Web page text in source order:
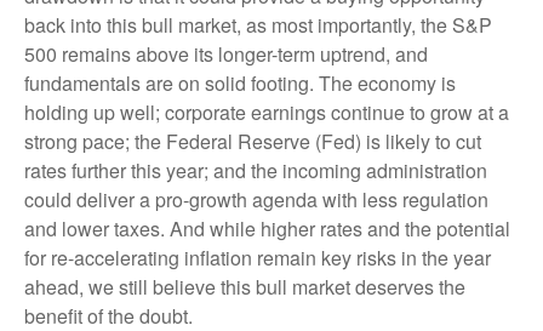
back into this bull market, as most importantly, the S&P
500 remains above its longer-term uptrend, and
fundamentals are on solid footing. The economy is
holding up well; corporate earnings continue to grow at a
strong pace; the Federal Reserve (Fed) is likely to cut
rates further this year; and the incoming administration
could deliver a pro-growth agenda with less regulation
and lower taxes. And while higher rates and the potential
for re-accelerating inflation remain key risks in the year
ahead, we still believe this bull market deserves the
benefit of the doubt.